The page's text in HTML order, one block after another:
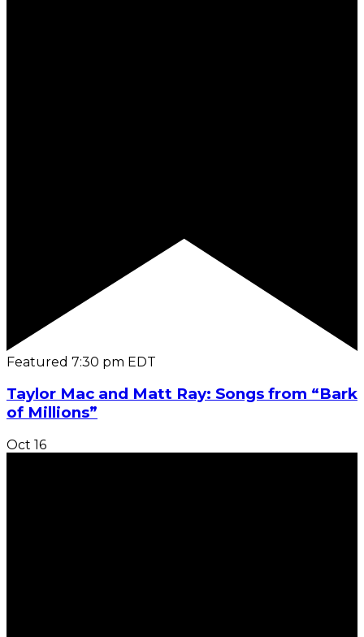
Featured 7:30 pm EDT
Taylor Mac and Matt Ray: Songs from “Bark
of Millions”
Oct 16